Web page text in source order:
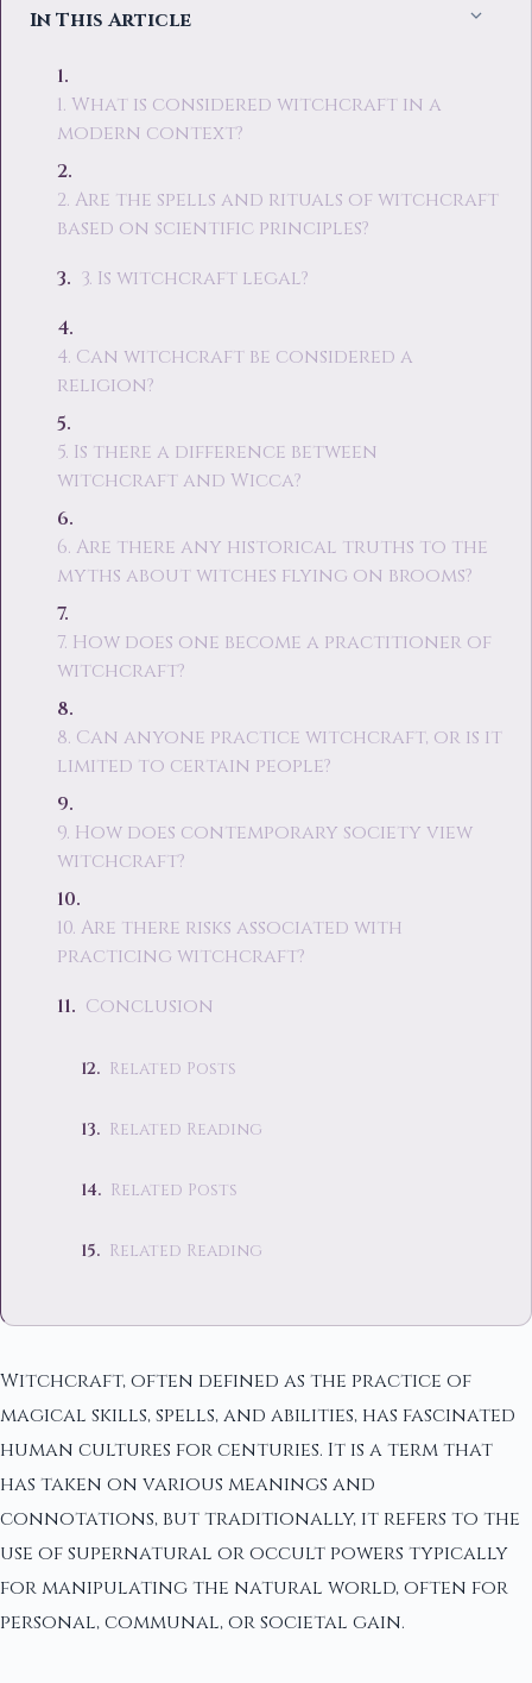
In This Article
1. What is considered witchcraft in a
modern context?
2. Are the spells and rituals of witchcraft
based on scientific principles?
3. Is witchcraft legal?
4. Can witchcraft be considered a
religion?
5. Is there a difference between
witchcraft and Wicca?
6. Are there any historical truths to the
myths about witches flying on brooms?
7. How does one become a practitioner of
witchcraft?
8. Can anyone practice witchcraft, or is it
limited to certain people?
9. How does contemporary society view
witchcraft?
10. Are there risks associated with
practicing witchcraft?
Conclusion
Related Posts
Related Reading
Related Posts
Related Reading
Witchcraft, often defined as the practice of
magical skills, spells, and abilities, has fascinated
human cultures for centuries. It is a term that
has taken on various meanings and
connotations, but traditionally, it refers to the
use of supernatural or occult powers typically
for manipulating the natural world, often for
personal, communal, or societal gain.